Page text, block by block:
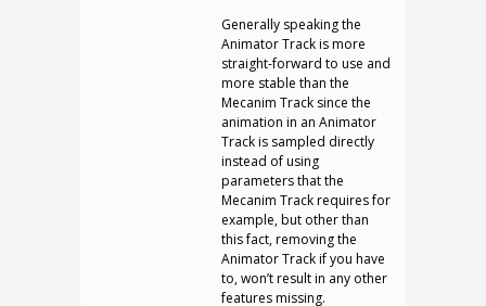
Generally speaking the
Animator Track is more
straight-forward to use and
more stable than the
Mecanim Track since the
animation in an Animator
Track is sampled directly
instead of using
parameters that the
Mecanim Track requires for
example, but other than
this fact, removing the
Animator Track if you have
to, won’t result in any other
features missing.